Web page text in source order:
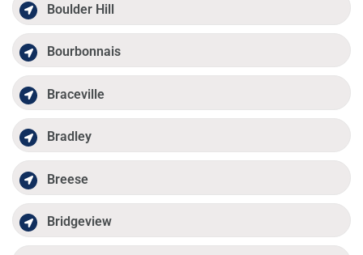
Boulder Hill
Bourbonnais
Braceville
Bradley
Breese
Bridgeview